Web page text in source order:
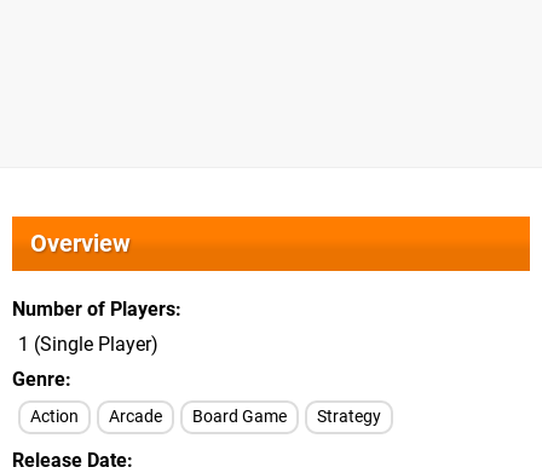
Overview
Number of Players
1 (Single Player)
Genre
Action Arcade Board Game Strategy
Release Date